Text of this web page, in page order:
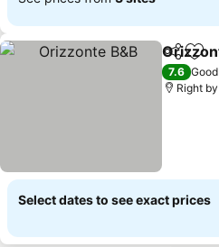
Share
7.6 Good
Right
Select dates to see exact prices